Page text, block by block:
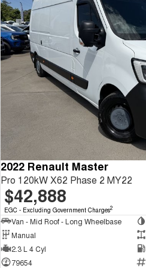
2022 Renault Master
Pro 120kW X62 Phase 2 MY22
$42,888
EGC - Excluding Government Charges2
Van - Mid Roof - Long Wheelbase
Manual
2.3 L 4 Cyl
79654